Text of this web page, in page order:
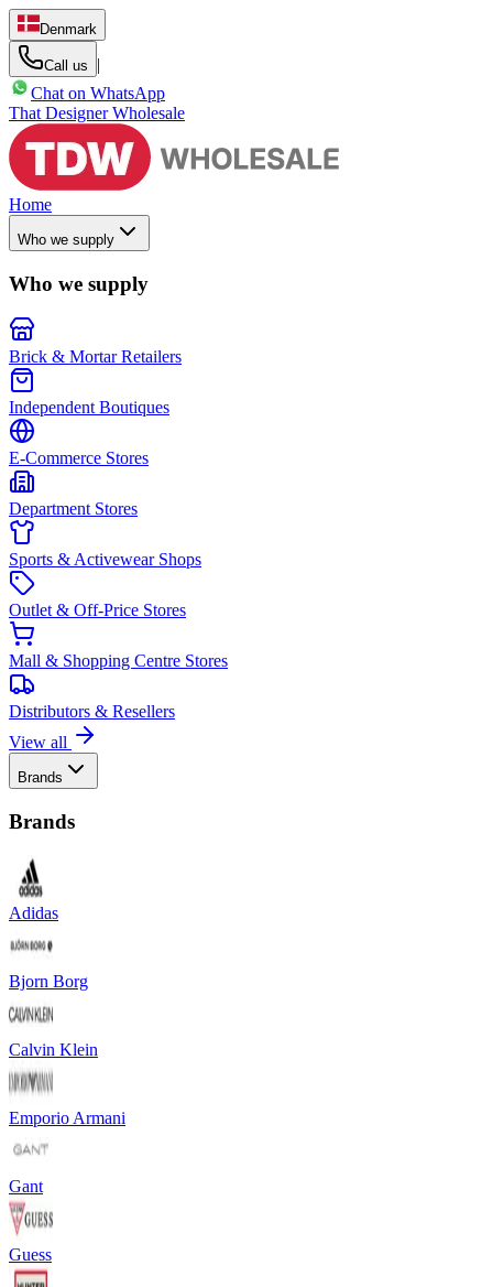
Denmark
Call us
|
Chat on WhatsApp
That Designer Wholesale
Home
Who we supply
Who we supply
Brick & Mortar Retailers
Independent Boutiques
E-Commerce Stores
Department Stores
Sports & Activewear Shops
Outlet & Off-Price Stores
Mall & Shopping Centre Stores
Distributors & Resellers
View all
Brands
Brands
Adidas
Bjorn Borg
Calvin Klein
Emporio Armani
Gant
Guess